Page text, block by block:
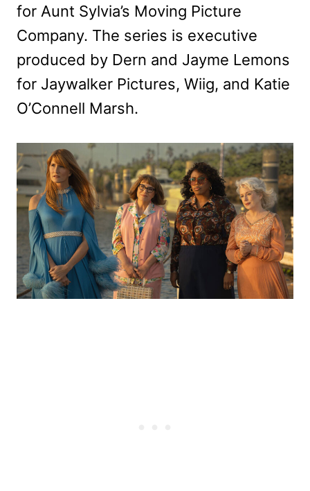
for Aunt Sylvia’s Moving Picture
Company. The series is executive
produced by Dern and Jayme Lemons
for Jaywalker Pictures, Wiig, and Katie
O’Connell Marsh.